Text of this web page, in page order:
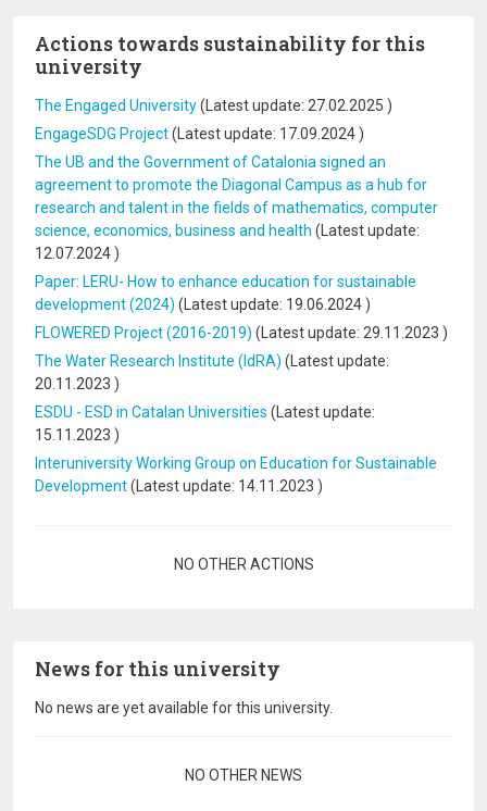
Actions towards sustainability for this
university
The Engaged University(Latest update: 27.02.2025 )
EngageSDG Project(Latest update: 17.09.2024 )
The UB and the Government of Catalonia signed an
agreement to promote the Diagonal Campus as a hub for
research and talent in the fields of mathematics, computer
science, economics, business and health (Latest update:
12.07.2024 )
Paper: LERU- How to enhance education for sustainable
development (2024) (Latest update: 19.06.2024 )
FLOWERED Project (2016-2019) (Latest update: 29.11.2023 )
The Water Research Institute (IdRA) (Latest update:
20.11.2023 )
ESDU - ESD in Catalan Universities (Latest update:
15.11.2023 )
Interuniversity Working Group on Education for Sustainable
Development(Latest update: 14.11.2023 )
NO OTHER ACTIONS
News for this university
No news are yet available for this university.
NO OTHER NEWS